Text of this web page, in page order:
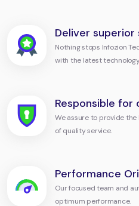
Deliver superior
Nothing stops Infozion
with the latest
Responsible for
We assure to provide
of quality service.
Performance
Our focused team and
optimum performance.